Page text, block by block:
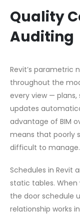
Quality
Auditing
Revit’s parametric
throughout the
every view —
updates
advantage of BIM
means that poorly
difficult to manage.
Schedules in Revit
static tables.
the door schedule
relationship works